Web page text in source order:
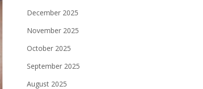
December 2025
November 2025
October 2025
September 2025
August 2025